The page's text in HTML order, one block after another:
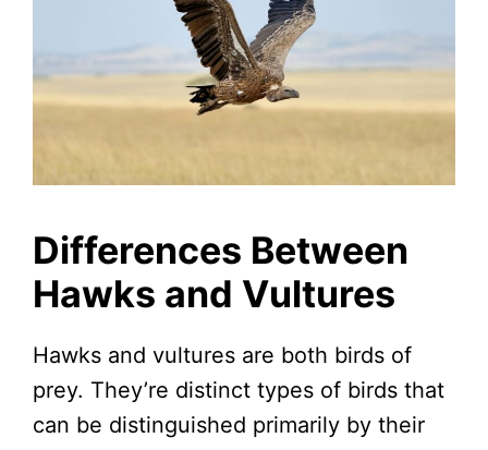
Differences Between
Hawks and Vultures
Hawks and vultures are both birds of
prey. They’re distinct types of birds that
can be distinguished primarily by their